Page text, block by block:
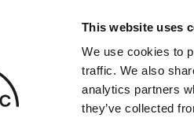
This website uses
We use cookies to
traffic. We also
analytics partners
they’ve collected